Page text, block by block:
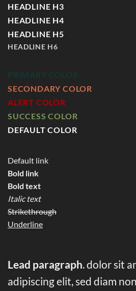
HEADLINE H3
HEADLINE H4
HEADLINE H5
HEADLINE H6
PRIMARY COLOR
SECONDARY COLOR
ALERT COLOR
SUCCESS COLOR
DEFAULT COLOR
Default link
Bold link
Bold text
Italic text
Strikethrough
Underline
Lead paragraph. dolor sit
adipiscing elit, sed diam